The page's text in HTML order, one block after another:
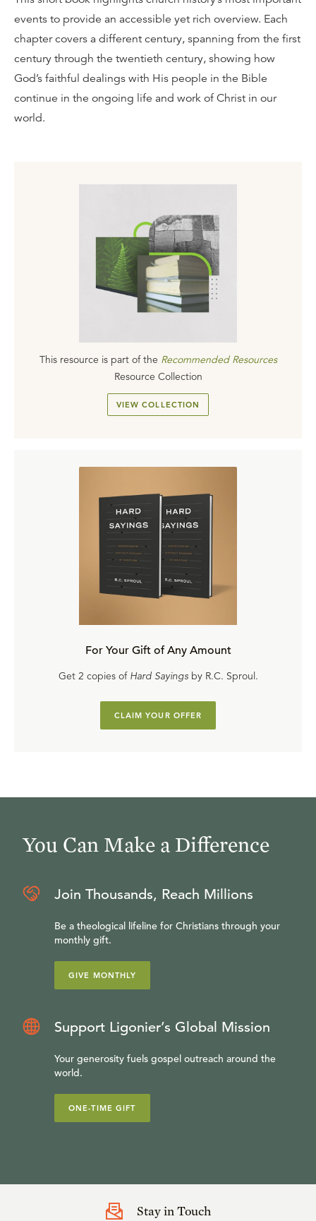
events to provide an accessible yet rich overview. Each
chapter covers a different century, spanning from the first
century through the twentieth century, showing how
God’s faithful dealings with His people in the Bible
continue in the ongoing life and work of Christ in our
world.
This resource is part of the Recommended Resources
Resource Collection
VIEW COLLECTION
For Your Gift of Any Amount
Get 2 copies of Hard Sayingsby R.C. Sproul.
CLAIM YOUR OFFER
You Can Make a Difference
Join Thousands, Reach Millions
Be a theological lifeline for Christians through your
monthly gift.
GIVE MONTHLY
Support Ligonier’s Global Mission
Your generosity fuels gospel outreach around the
world.
ONE-TIME GIFT
Stay in Touch